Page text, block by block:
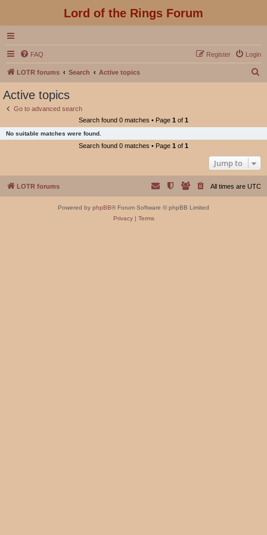
Lord of the Rings Forum
FAQ Login
Register
LOTR forums Search Active topics
c
Active topics
Go to advanced search
Search found 0 matches • Page 1 of 1
No suitable matches were found.
Search found 0 matches • Page 1 of 1
Jump to
LOTR forums All times are UTC
Powered by phpBB® Forum Software © phpBB Limited
Privacy| Terms